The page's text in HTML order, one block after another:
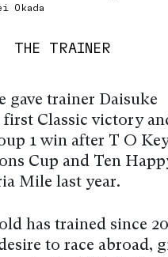
Okada
THE TRAINER
gave trainer Daisuke
first Classic victory
1 win after T O
Cup and Ten
Mile last year.
has trained since
to race abroad,